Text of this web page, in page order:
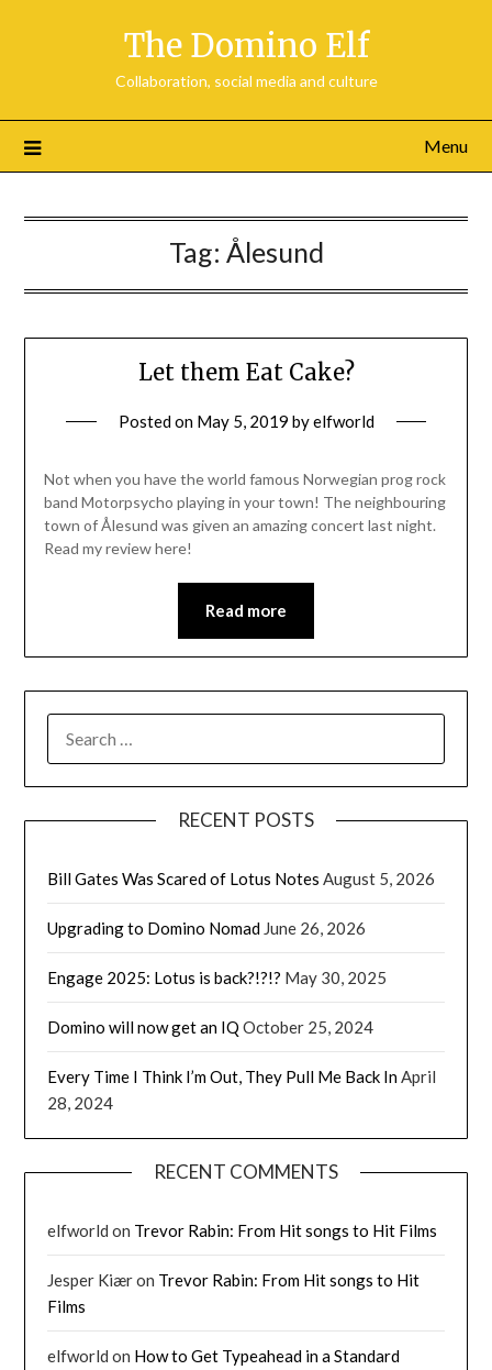
The Domino Elf
Collaboration, social media and culture
Menu
Tag: Ålesund
Let them Eat Cake?
Posted on May 5, 2019 byelfworld
Not when you have the world famous Norwegian prog rock
band Motorpsycho playing in your town! The neighbouring
town of Ålesund was given an amazing concert last night.
Read my review here!
Read more
FOR:
RECENT POSTS
Bill Gates Was Scared of Lotus Notes August 5, 2026
Upgrading to Domino Nomad June 26, 2026
Engage 2025: Lotus is back?!?!? May 30, 2025
Domino will now get an IQ October 25, 2024
Every Time I Think I’m Out, They Pull Me Back InApril
28, 2024
RECENT COMMENTS
elfworld on Trevor Rabin: From Hit songs to Hit Films
Jesper Kiæron Trevor Rabin: From Hit songs to Hit
Films
elfworld on How to Get Typeahead in a Standard